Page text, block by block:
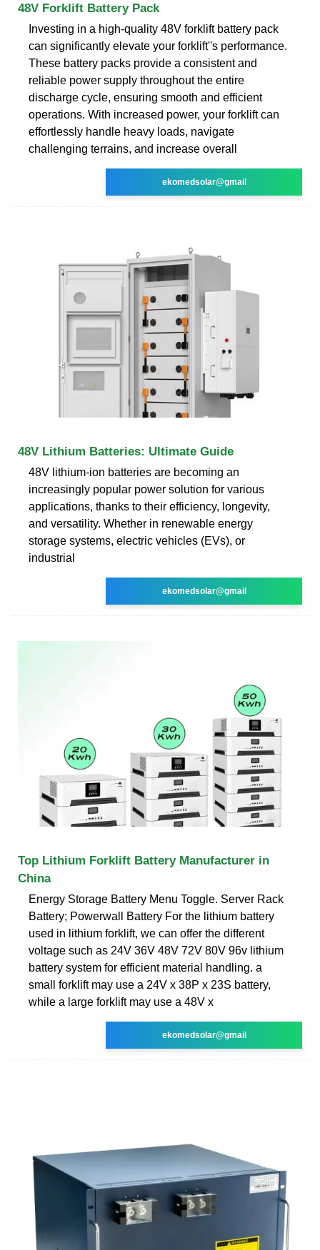
48V Forklift Battery Pack
Investing in a high-quality 48V forklift battery pack
can significantly elevate your forklift''s performance.
These battery packs provide a consistent and
reliable power supply throughout the entire
discharge cycle, ensuring smooth and efficient
operations. With increased power, your forklift can
effortlessly handle heavy loads, navigate
challenging terrains, and increase overall
ekomedsolar@gmail
48V Lithium Batteries: Ultimate Guide
48V lithium-ion batteries are becoming an
increasingly popular power solution for various
applications, thanks to their efficiency, longevity,
and versatility. Whether in renewable energy
storage systems, electric vehicles (EVs), or
industrial
ekomedsolar@gmail
Top Lithium Forklift Battery Manufacturer in
China
Energy Storage Battery Menu Toggle. Server Rack
Battery; Powerwall Battery For the lithium battery
used in lithium forklift, we can offer the different
voltage such as 24V 36V 48V 72V 80V 96v lithium
battery system for efficient material handling. a
small forklift may use a 24V x 38P x 23S battery,
while a large forklift may use a 48V x
ekomedsolar@gmail